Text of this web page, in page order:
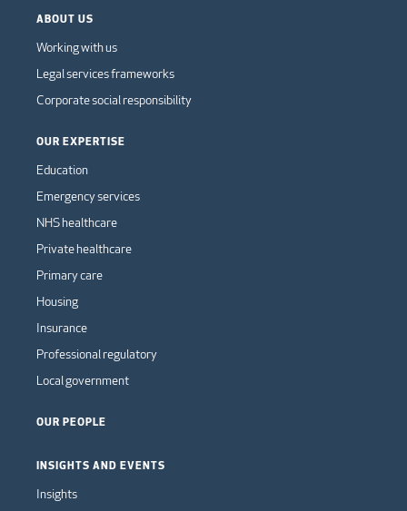
ABOUT US
Working with us
Legal services frameworks
Corporate social responsibility
OUR EXPERTISE
Education
Emergency services
NHS healthcare
Private healthcare
Primary care
Housing
Insurance
Professional regulatory
Local government
OUR PEOPLE
INSIGHTS AND EVENTS
Insights